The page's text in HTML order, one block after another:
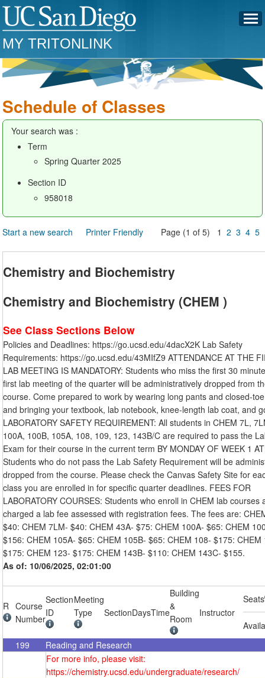
MY TRITONLINK
Schedule of Classes
Your search was :
Term
Spring Quarter 2025
Section ID
958018
Start a new search Printer Friendly Page (1 of 5) 12 3 4 5
Chemistry and Biochemistry
Chemistry and Biochemistry (CHEM )
See Class Sections Below
Policies and Deadlines: https://go.ucsd.edu/4dacX2K Lab Safety
Requirements: https://go.ucsd.edu/43MIfZ9 ATTENDANCE AT THE
LAB MEETING IS MANDATORY: Students who miss the first 30
first lab meeting of the quarter will be administratively dropped from
course. Come prepared to work by wearing long pants and closed-
and bringing your textbook, lab notebook, knee-length lab coat, and
LABORATORY SAFETY REQUIREMENT: All students in CHEM 7L,
100A, 100B, 105A, 108, 109, 123, 143B/C are required to pass the
Exam for their course in the current term BY MONDAY OF WEEK 1
Students who do not pass the Lab Safety Requirement will be
dropped from the course. Please check the Canvas Safety Site for
class you are enrolled in for specific quarter deadlines. FEES FOR
LABORATORY COURSES: Students who enroll in CHEM lab courses
charged a lab fee assessed with registration fees. The fees are:
$40: CHEM 7LM- $40: CHEM 43A- $75: CHEM 100A- $65: CHEM
$156: CHEM 105A- $65: CHEM 105B- $65: CHEM 108- $175: CHEM
$175: CHEM 123- $175: CHEM 143B- $110: CHEM 143C- $155.
As of: 10/06/2025, 02:01:00
R
Course
Number
Section
ID
Meeting
Type
SectionDaysTime
Building
&
Room
Instructor
Seats
199
Reading and Research
For more info, please visit:
https://chemistry.ucsd.edu/undergraduate/research/